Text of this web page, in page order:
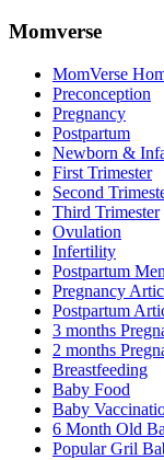
Momverse
MomVerse
Preconception
Pregnancy
Postpartum
Newborn &
First Trimester
Second
Third Trimester
Ovulation
Infertility
Postpartum
Pregnancy
Postpartum
3 months
2 months
Breastfeeding
Baby Food
Baby
6 Month Old
Popular Gril